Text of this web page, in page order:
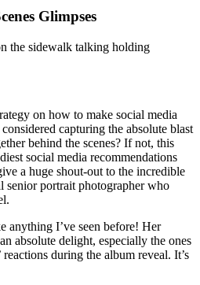
Glimpses
on how to make social media
capturing the absolute blast
behind the scenes? If not, this
social media recommendations
a huge shout-out to the incredible
senior portrait photographer who
anything I’ve seen before! Her
absolute delight, especially the ones
during the album reveal. It’s